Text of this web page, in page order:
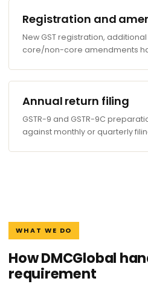
Registration and
New GST registration,
core/non-core amendments
Annual return filing
GSTR-9 and GSTR-9C
against monthly or quarterly
WHAT WE DO
How DMCGlobal
requirement